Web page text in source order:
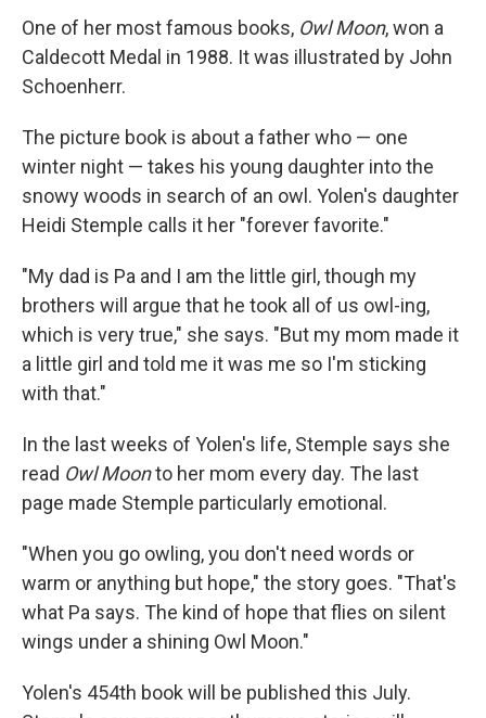
One of her most famous books, Owl Moon, won a
Caldecott Medal in 1988. It was illustrated by John
Schoenherr.
The picture book is about a father who — one
winter night — takes his young daughter into the
snowy woods in search of an owl. Yolen's daughter
Heidi Stemple calls it her "forever favorite."
"My dad is Pa and I am the little girl, though my
brothers will argue that he took all of us owl-ing,
which is very true," she says. "But my mom made it
a little girl and told me it was me so I'm sticking
with that."
In the last weeks of Yolen's life, Stemple says she
read Owl Moonto her mom every day. The last
page made Stemple particularly emotional.
"When you go owling, you don't need words or
warm or anything but hope," the story goes. "That's
what Pa says. The kind of hope that flies on silent
wings under a shining Owl Moon."
Yolen's 454th book will be published this July.